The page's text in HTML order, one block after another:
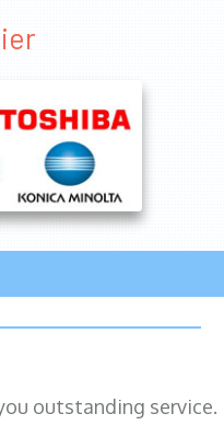
outstanding service.